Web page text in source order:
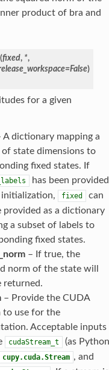
product of bra and
(fixed, *,
=False)
for a given
A dictionary mapping a
of state dimensions to
fixed states. If
has been provided
fixed
can
provided as a dictionary
a subset of labels to
fixed states.
– If true, the
norm of the state will
returned.
– Provide the CUDA
to use for the
Acceptable inputs
cudaStream_t (as Python
cupy.cuda.Stream , and